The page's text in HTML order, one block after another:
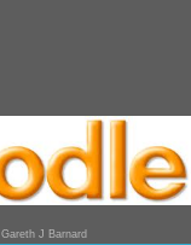
Gareth J Barnard